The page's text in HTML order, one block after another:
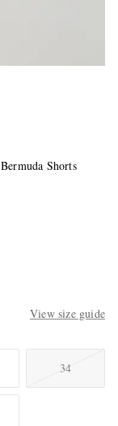
Shorts
View size guide
34